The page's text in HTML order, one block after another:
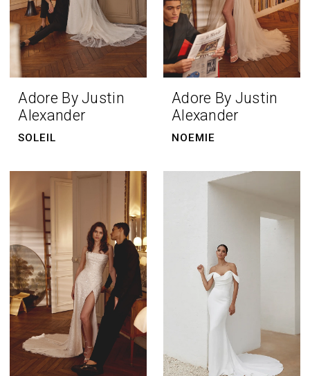
Adore By Justin
Alexander
SOLEIL
Adore By Justin
Alexander
NOEMIE